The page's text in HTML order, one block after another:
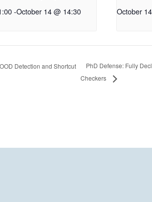
-October 14 @ 14:30 October
Detection and Shortcut
PhD Defense: Fully
Checkers